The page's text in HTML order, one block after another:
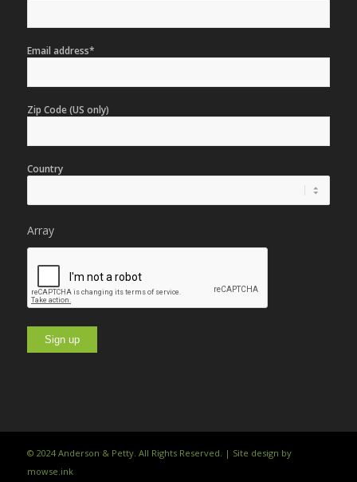
Email address*
Zip Code (US only)
Country
Array
© 2024 Anderson & Petty. All Rights Reserved. | Site design by
mowse.ink